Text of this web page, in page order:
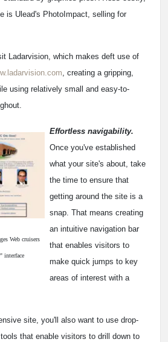
is Ulead's PhotoImpact, selling for
Ladarvision, which makes deft use of
, creating a gripping,
using relatively small and easy-to-
Web cruisers
interface
Effortless navigability.
Once you've established
what your site's about, take
the time to ensure that
getting around the site is a
snap. That means creating
an intuitive navigation bar
that enables visitors to
make quick jumps to key
areas of interest with a
site, you'll also want to use drop-
that enable visitors to drill down to